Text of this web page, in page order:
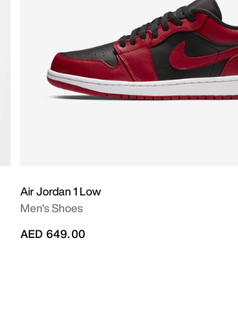
Air Jordan 1 Low
Men's Shoes
AED 649.00